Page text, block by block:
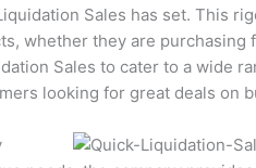
Sales has set. This
whether they are purchasing
Sales to cater to a wide
looking for great deals on